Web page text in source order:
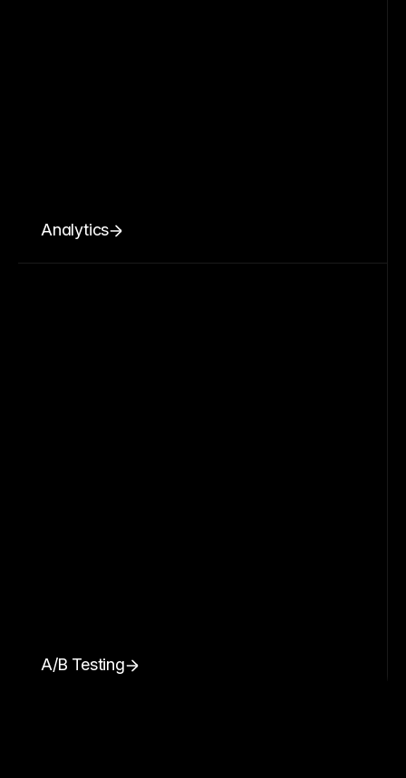
Analytics
A/B Testing